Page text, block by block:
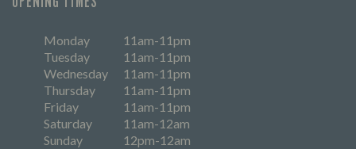
Monday
11am-11pm
Tuesday
11am-11pm
Wednesday
11am-11pm
Thursday
11am-11pm
Friday
11am-11pm
Saturday
11am-12am
Sunday
12pm-12am